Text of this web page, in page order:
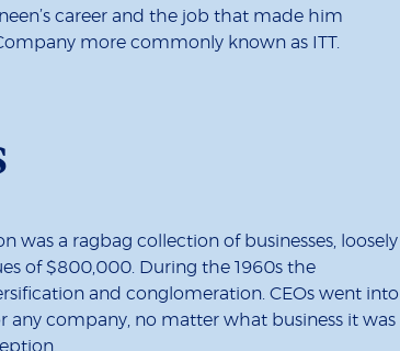
career and the job that made him
more commonly known as ITT.
was a ragbag collection of businesses, loosely
of $800,000. During the 1960s the
and conglomeration. CEOs went into
any company, no matter what business it was